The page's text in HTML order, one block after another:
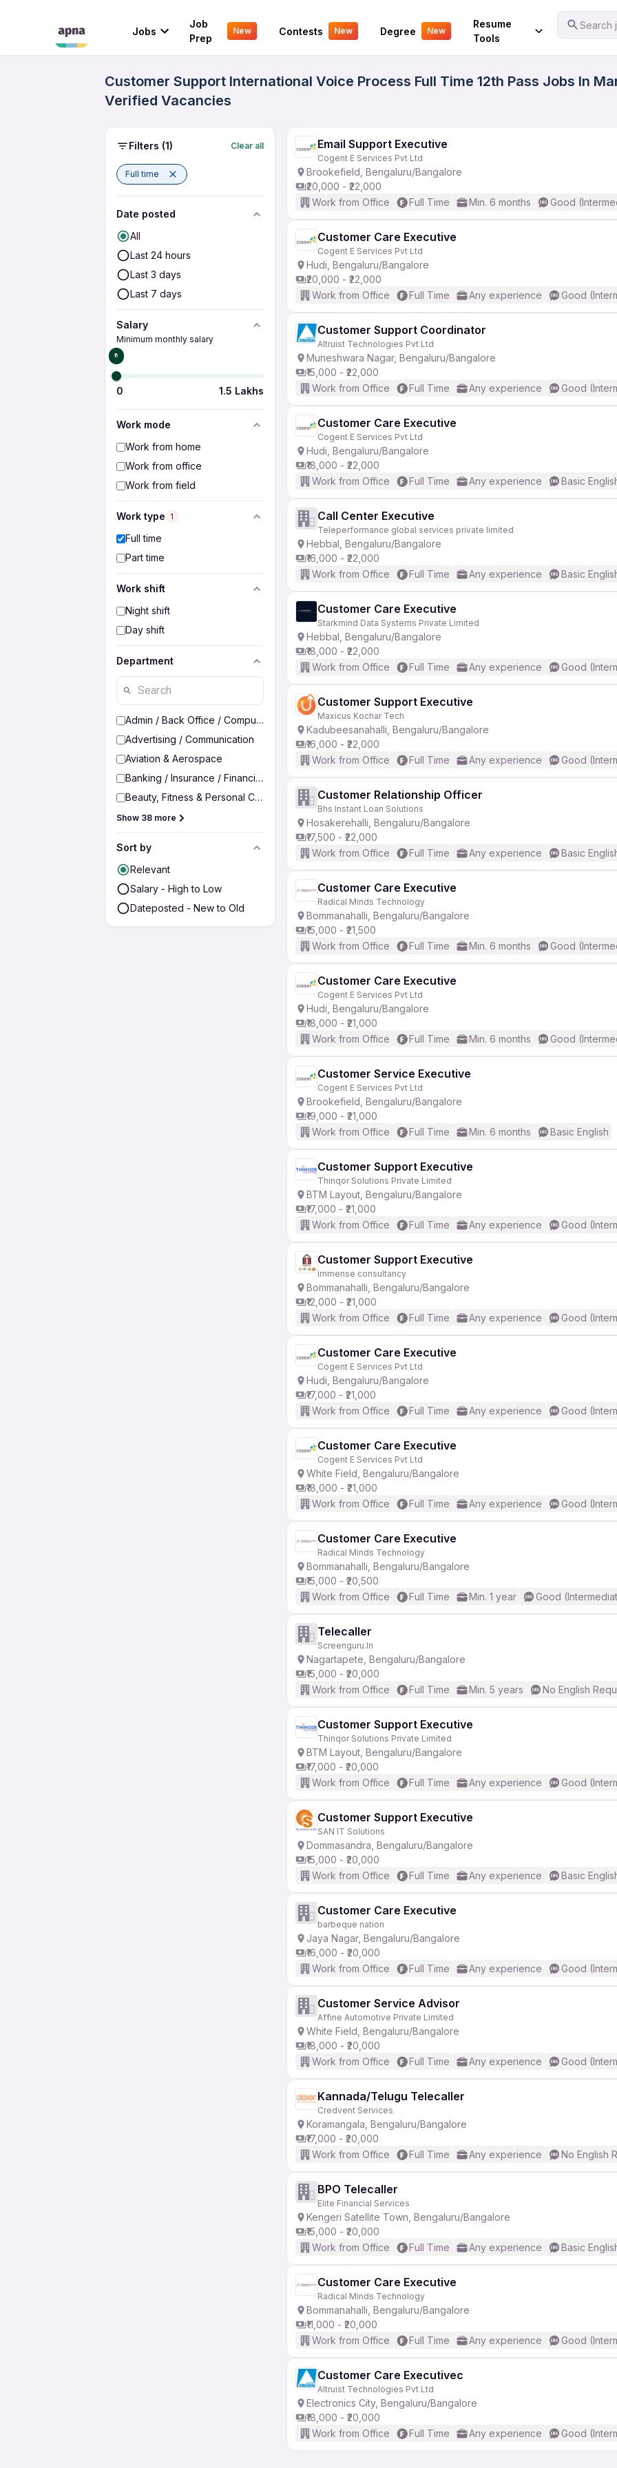
Jobs
Job
Prep
New Contests New Degree New
Resume
Tools
Search
Your Experience
Customer Support International Voice Process Full Time 12th Pass Jobs In
Verified Vacancies
Filters (1) Clear all
Full time
Date posted
All
Last 24 hours
Last 3 days
Last 7 days
Salary
Minimum monthly salary
₹0
0 1.5 Lakhs
Work mode
Work from home
Work from office
Work from field
Work type 1
Full time
Part time
Work shift
Night shift
Day shift
Department
Admin / Back Office / Computer Operator
Advertising / Communication
Aviation & Aerospace
Banking / Insurance / Financial Services
Beauty, Fitness & Personal Care
Show 38 more
Sort by
Relevant
Salary - High to Low
Dateposted - New to Old
Email Support Executive
Cogent E Services Pvt Ltd
Brookefield, Bengaluru/Bangalore
₹20,000 - ₹22,000
Work from Office
Full Time Min. 6 months Good
Customer Care Executive
Cogent E Services Pvt Ltd
Hudi, Bengaluru/Bangalore
₹20,000 - ₹22,000
Work from Office
Full Time Any experience Good
Customer Support Coordinator
Altruist Technologies Pvt Ltd
Muneshwara Nagar, Bengaluru/Bangalore
₹15,000 - ₹22,000
Work from Office
Full Time Any experience Good
Customer Care Executive
Cogent E Services Pvt Ltd
Hudi, Bengaluru/Bangalore
₹18,000 - ₹22,000
Work from Office
Full Time Any experience Basic
Call Center Executive
Teleperformance global services private limited
Hebbal, Bengaluru/Bangalore
₹16,000 - ₹22,000
Work from Office
Full Time Any experience Basic
Customer Care Executive
Starkmind Data Systems Private Limited
Hebbal, Bengaluru/Bangalore
₹18,000 - ₹22,000
Work from Office
Full Time Any experience Good
Customer Support Executive
Maxicus Kochar Tech
Kadubeesanahalli, Bengaluru/Bangalore
₹16,000 - ₹22,000
Work from Office
Full Time Any experience Good
Customer Relationship Officer
Bhs Instant Loan Solutions
Hosakerehalli, Bengaluru/Bangalore
₹17,500 - ₹22,000
Work from Office
Full Time Any experience Basic
Customer Care Executive
Radical Minds Technology
Bommanahalli, Bengaluru/Bangalore
₹15,000 - ₹21,500
Work from Office
Full Time Min. 6 months Good
Customer Care Executive
Cogent E Services Pvt Ltd
Hudi, Bengaluru/Bangalore
₹18,000 - ₹21,000
Work from Office
Full Time Min. 6 months Good
Customer Service Executive
Cogent E Services Pvt Ltd
Brookefield, Bengaluru/Bangalore
₹19,000 - ₹21,000
Work from Office
Full Time Min. 6 months Basic English
Customer Support Executive
Thinqor Solutions Private Limited
BTM Layout, Bengaluru/Bangalore
₹17,000 - ₹21,000
Work from Office
Full Time Any experience Good
Customer Support Executive
immense consultancy
Bommanahalli, Bengaluru/Bangalore
₹12,000 - ₹21,000
Work from Office
Full Time Any experience Good
Customer Care Executive
Cogent E Services Pvt Ltd
Hudi, Bengaluru/Bangalore
₹17,000 - ₹21,000
Work from Office
Full Time Any experience Good
Customer Care Executive
Cogent E Services Pvt Ltd
White Field, Bengaluru/Bangalore
₹18,000 - ₹21,000
Work from Office
Full Time Any experience Good
Customer Care Executive
Radical Minds Technology
Bommanahalli, Bengaluru/Bangalore
₹15,000 - ₹20,500
Work from Office
Full Time Min. 1 year Good
Telecaller
Screenguru.In
Nagartapete, Bengaluru/Bangalore
₹15,000 - ₹20,000
Work from Office
Full Time Min. 5 years No English
Customer Support Executive
Thinqor Solutions Private Limited
BTM Layout, Bengaluru/Bangalore
₹17,000 - ₹20,000
Work from Office
Full Time Any experience Good
Customer Support Executive
SAN IT Solutions
Dommasandra, Bengaluru/Bangalore
₹15,000 - ₹20,000
Work from Office
Full Time Any experience Basic
Customer Care Executive
barbeque nation
Jaya Nagar, Bengaluru/Bangalore
₹16,000 - ₹20,000
Work from Office
Full Time Any experience Good
Customer Service Advisor
Affine Automotive Private Limited
White Field, Bengaluru/Bangalore
₹18,000 - ₹20,000
Work from Office
Full Time Any experience Good
Kannada/Telugu Telecaller
Credvent Services
Koramangala, Bengaluru/Bangalore
₹17,000 - ₹20,000
Work from Office
Full Time Any experience No English
BPO Telecaller
Elite Financial Services
Kengeri Satellite Town, Bengaluru/Bangalore
₹15,000 - ₹20,000
Work from Office
Full Time Any experience Basic
Customer Care Executive
Radical Minds Technology
Bommanahalli, Bengaluru/Bangalore
₹11,000 - ₹20,000
Work from Office
Full Time Any experience Good
Customer Care Executivec
Altruist Technologies Pvt Ltd
Electronics City, Bengaluru/Bangalore
₹18,000 - ₹20,000
Work from Office
Full Time Any experience Good